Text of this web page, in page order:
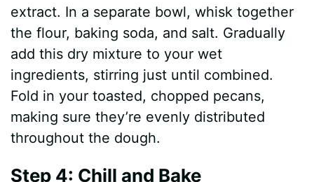
extract. In a separate bowl, whisk together
the flour, baking soda, and salt. Gradually
add this dry mixture to your wet
ingredients, stirring just until combined.
Fold in your toasted, chopped pecans,
making sure they’re evenly distributed
throughout the dough.
Step 4: Chill and Bake